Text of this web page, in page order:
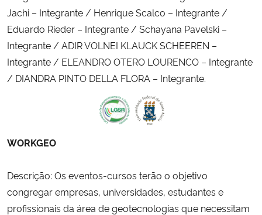
Jachi – Integrante / Henrique Scalco – Integrante /
Eduardo Rieder – Integrante / Schayana Pavelski –
Integrante / ADIR VOLNEI KLAUCK SCHEEREN –
Integrante / ELEANDRO OTERO LOURENCO – Integrante
/ DIANDRA PINTO DELLA FLORA – Integrante.
WORKGEO
Descrição: Os eventos-cursos terão o objetivo
congregar empresas, universidades, estudantes e
profissionais da área de geotecnologias que necessitam